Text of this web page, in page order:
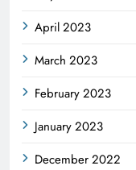
April 2023
March 2023
February 2023
January 2023
December 2022